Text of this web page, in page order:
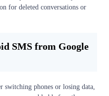
for deleted conversations or
SMS from Google
phones or losing data,